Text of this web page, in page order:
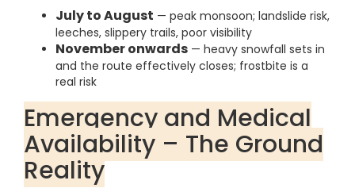
July to August — peak monsoon; landslide risk,
leeches, slippery trails, poor visibility
November onwards — heavy snowfall sets in
and the route effectively closes; frostbite is a
real risk
Emergency and Medical
Availability – The Ground
Reality